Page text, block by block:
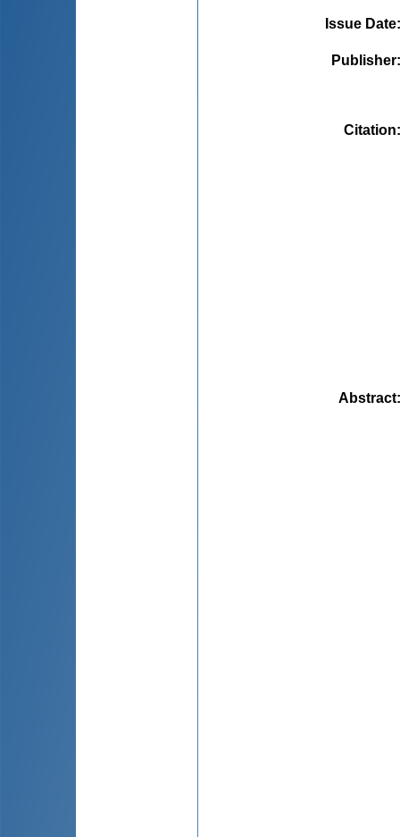
Issue Date
Publisher
Citation
Abstract